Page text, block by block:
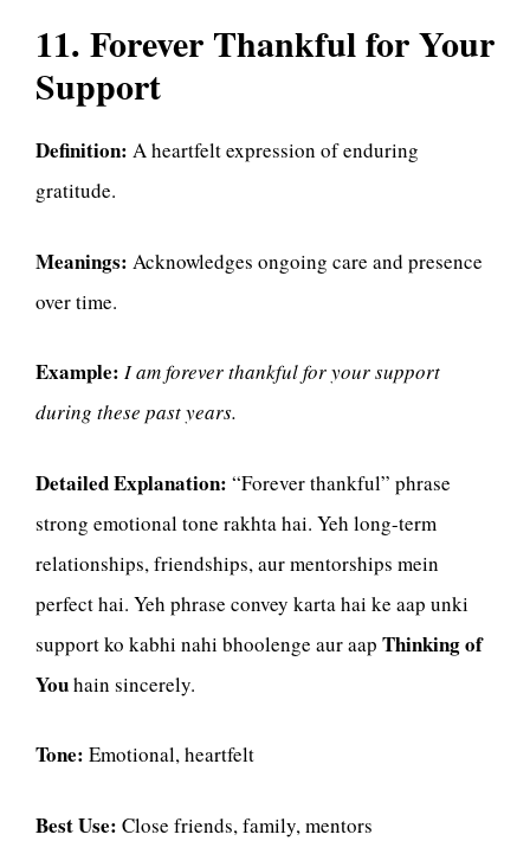
11. Forever Thankful for Your
Support
Definition: A heartfelt expression of enduring
gratitude.
Meanings: Acknowledges ongoing care and presence
over time.
Example: I am forever thankful for your support
during these past years.
Detailed Explanation: “Forever thankful” phrase
strong emotional tone rakhta hai. Yeh long-term
relationships, friendships, aur mentorships mein
perfect hai. Yeh phrase convey karta hai ke aap unki
support ko kabhi nahi bhoolenge aur aap Thinking of
Youhain sincerely.
Tone: Emotional, heartfelt
Best Use: Close friends, family, mentors